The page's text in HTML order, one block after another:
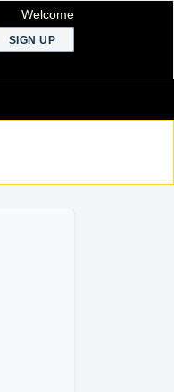
Welcome
SIGN UP